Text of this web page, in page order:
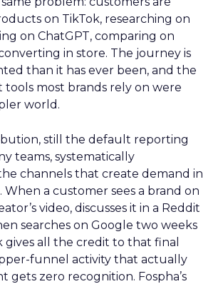
on TikTok, researching on
on ChatGPT, comparing on
in store. The journey is
than it has ever been, and the
tools most brands rely on were
world.
still the default reporting
teams, systematically
channels that create demand in
a customer sees a brand on
video, discusses it in a Reddit
searches on Google two weeks
gives all the credit to that final
funnel activity that actually
gets zero recognition. Fospha’s